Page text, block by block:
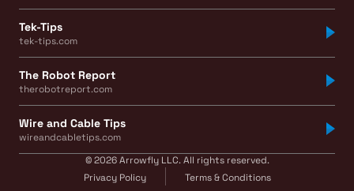
Tek-Tips
tek-tips.com
The Robot Report
therobotreport.com
Wire and Cable Tips
wireandcabletips.com
© 2026 Arrowfly LLC. All rights reserved.
Privacy Policy
Terms & Conditions